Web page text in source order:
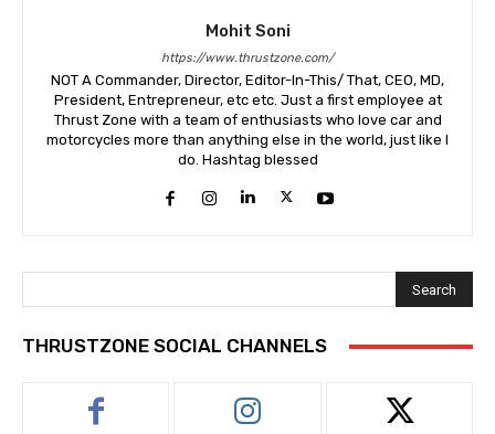
Mohit Soni
https://www.thrustzone.com/
NOT A Commander, Director, Editor-In-This/ That, CEO, MD,
President, Entrepreneur, etc etc. Just a first employee at
Thrust Zone with a team of enthusiasts who love car and
motorcycles more than anything else in the world, just like I
do. Hashtag blessed
Search
THRUSTZONE SOCIAL CHANNELS